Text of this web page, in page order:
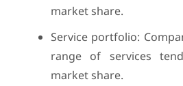
market share.
Service portfolio:
range of services
market share.